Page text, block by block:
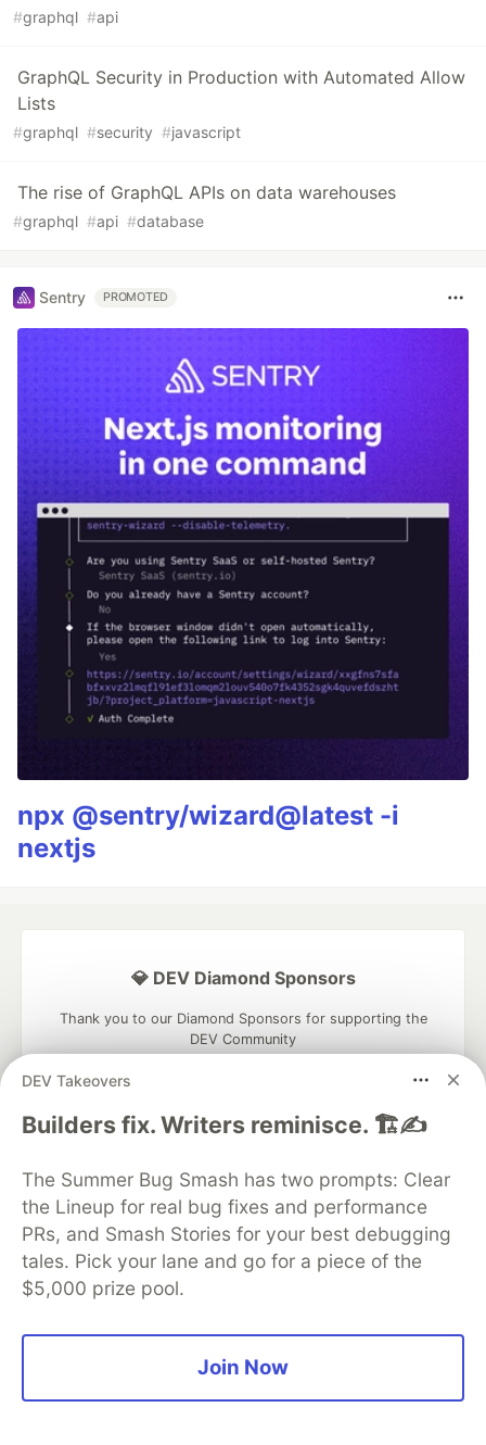
#graphql #api
GraphQL Security in Production with Automated Allow
Lists
#graphql #security #javascript
The rise of GraphQL APIs on data warehouses
#graphql #api #database
Sentry PROMOTED
npx @sentry/wizard@latest -i
nextjs
DEV Takeovers
Builders fix. Writers reminisce. 🏗️✍️
The Summer Bug Smash has two prompts: Clear
the Lineup for real bug fixes and performance
PRs, and Smash Stories for your best debugging
tales. Pick your lane and go for a piece of the
$5,000 prize pool.
Join Now
💎 DEV Diamond Sponsors
Thank you to our Diamond Sponsors for supporting the
DEV Community
and Platform Partner of DEV
Neon is the official database